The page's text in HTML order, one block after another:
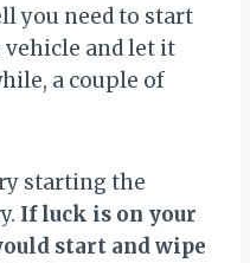
you need to start
and let it
a couple of
starting the
If luck is on your
start and wipe